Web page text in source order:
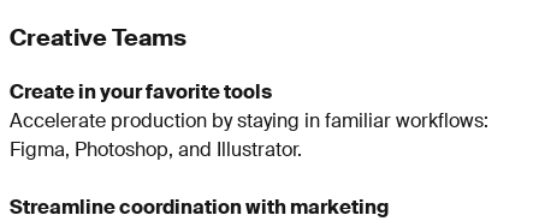
Creative Teams
Create in your favorite tools
Accelerate production by staying in familiar workflows:
Figma, Photoshop, and Illustrator.
Streamline coordination with marketing